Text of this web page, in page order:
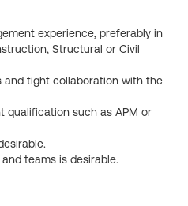
experience, preferably in
Structural or Civil
and tight collaboration with the
qualification such as APM or
teams is desirable.